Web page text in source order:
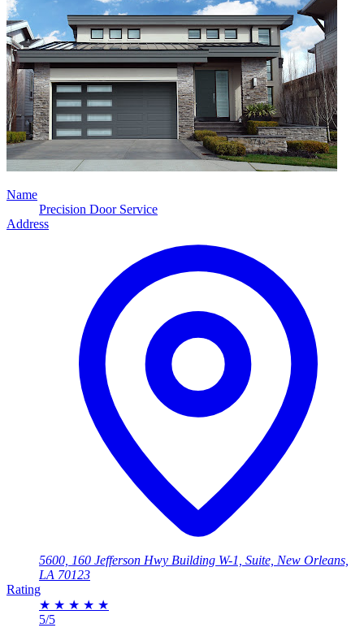
Name
Precision Door Service
Address
5600, 160 Jefferson Hwy Building W-1, Suite, New Orleans,
LA 70123
Rating
★ ★ ★ ★ ★
5/5